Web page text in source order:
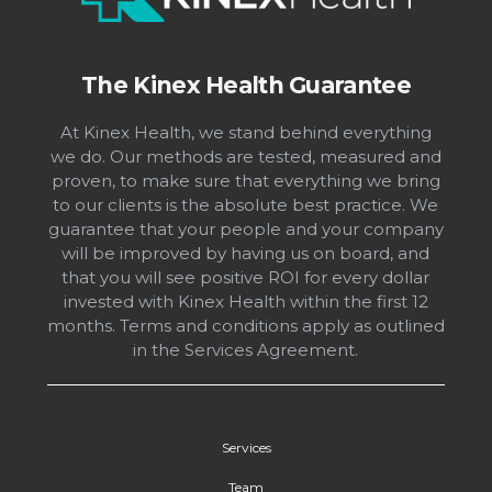
The Kinex Health Guarantee
At Kinex Health, we stand behind everything
we do. Our methods are tested, measured and
proven, to make sure that everything we bring
to our clients is the absolute best practice. We
guarantee that your people and your company
will be improved by having us on board, and
that you will see positive ROI for every dollar
invested with Kinex Health within the first 12
months. Terms and conditions apply as outlined
in the Services Agreement.
Services
Team